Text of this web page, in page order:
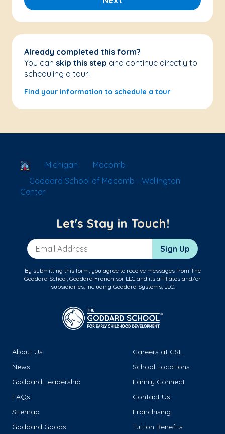
Already completed this form?
You can skip this step and continue directly to
scheduling a tour!
Find your information to schedule a tour
School Locator
Michigan
Macomb
Goddard School of Macomb - Wellington
Center
Let's Stay in Touch!
Email Address Sign Up
By submitting this form, you agree to receive messages from The
Goddard School, Goddard Franchisor LLC and its affiliates and/or
subsidiaries, including Goddard Systems, LLC.
About Us
Careers at GSL
News
School Locations
Goddard Leadership
Family Connect
FAQs
Contact Us
Sitemap
Franchising
Goddard Goods
Tuition Benefits